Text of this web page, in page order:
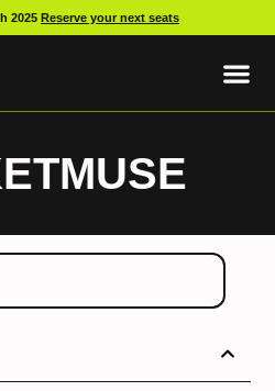
2025 Reserve your next seats